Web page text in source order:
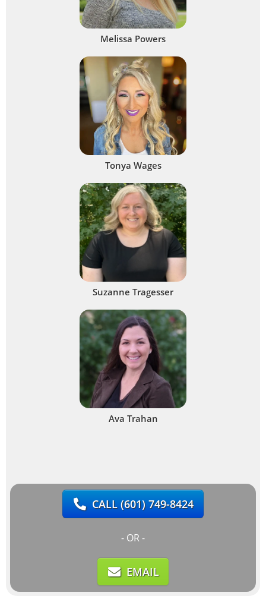
Melissa Powers
Tonya Wages
Suzanne Tragesser
Ava Trahan
CALL(601) 749-8424
- OR -
EMAIL